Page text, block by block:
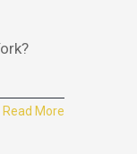
Read More